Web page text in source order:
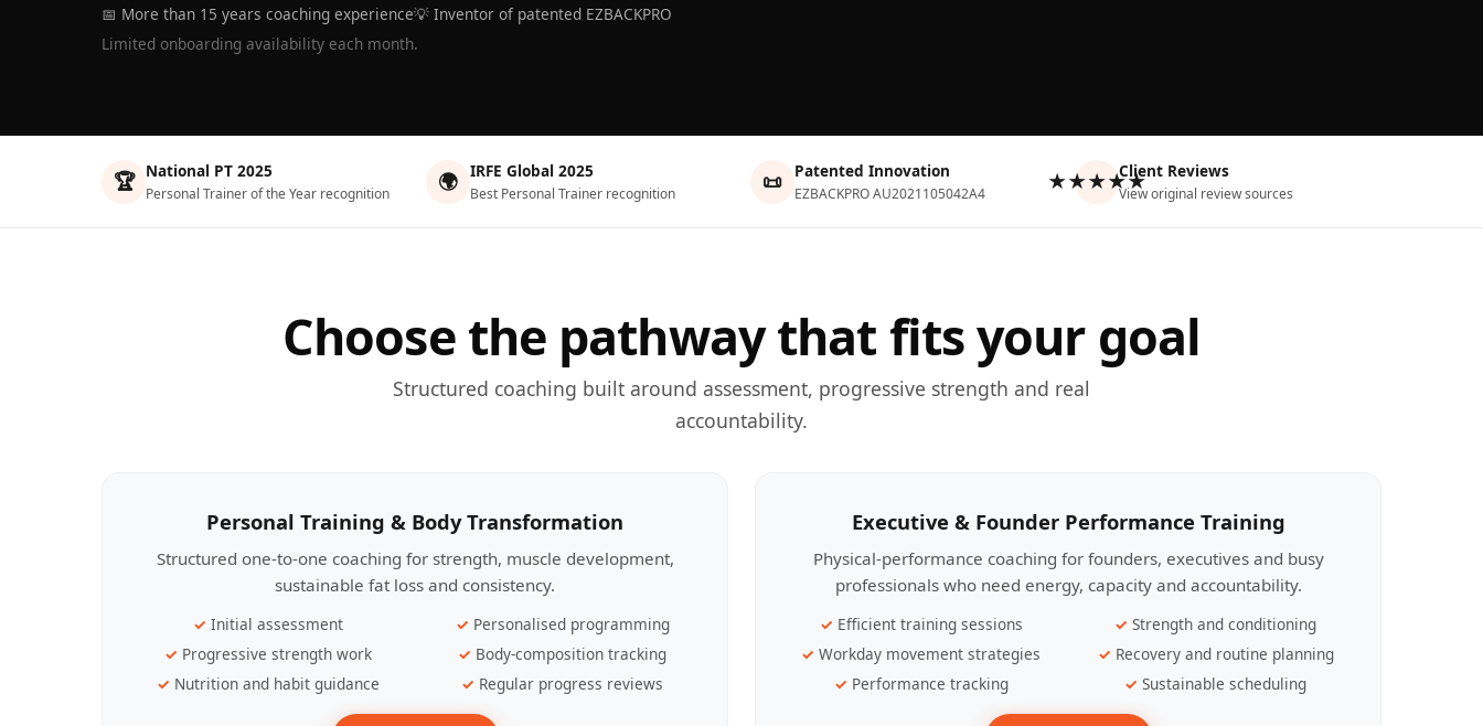
📅 More than 15 years coaching experience💡 Inventor of patented EZBACKPRO
Limited onboarding availability each month.
🏆 National PT 2025
Personal Trainer of the Year recognition 🌍 IRFE Global 2025
Best Personal Trainer recognition 📜 Patented Innovation
EZBACKPRO AU2021105042A4 ★★★★★Client Reviews
View original review sources
Choose the pathway that fits your goal
Structured coaching built around assessment, progressive strength and real
accountability.
Personal Training & Body Transformation
Structured one-to-one coaching for strength, muscle development,
sustainable fat loss and consistency.
Initial assessment
Personalised programming
Progressive strength work
Body-composition tracking
Nutrition and habit guidance
Regular progress reviews
Executive & Founder Performance Training
Physical-performance coaching for founders, executives and busy
professionals who need energy, capacity and accountability.
Efficient training sessions
Strength and conditioning
Workday movement strategies
Recovery and routine planning
Performance tracking
Sustainable scheduling